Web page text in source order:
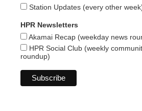
Station Updates (every other
HPR Newsletters
Akamai Recap (weekday news
HPR Social Club (weekly
roundup)